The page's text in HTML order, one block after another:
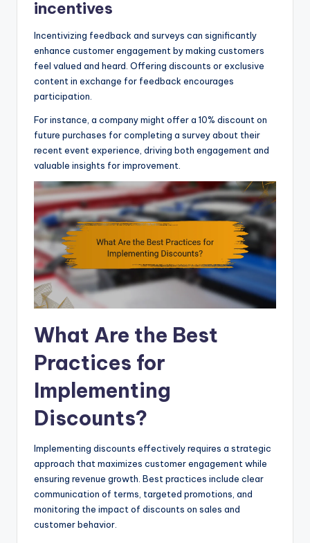
incentives
Incentivizing feedback and surveys can significantly
enhance customer engagement by making customers
feel valued and heard. Offering discounts or exclusive
content in exchange for feedback encourages
participation.
For instance, a company might offer a 10% discount on
future purchases for completing a survey about their
recent event experience, driving both engagement and
valuable insights for improvement.
What Are the Best
Practices for
Implementing
Discounts?
Implementing discounts effectively requires a strategic
approach that maximizes customer engagement while
ensuring revenue growth. Best practices include clear
communication of terms, targeted promotions, and
monitoring the impact of discounts on sales and
customer behavior.